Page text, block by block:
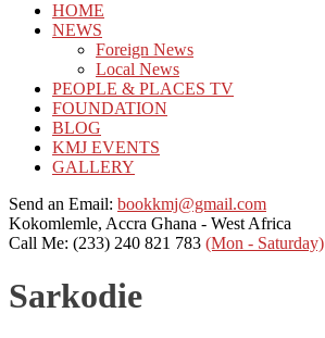
HOME
NEWS
Foreign News
Local News
PEOPLE & PLACES TV
FOUNDATION
BLOG
KMJ EVENTS
GALLERY
Send an Email: bookkmj@gmail.com
Kokomlemle, Accra Ghana - West Africa
Call Me: (233) 240 821 783 (Mon - Saturday)
Sarkodie